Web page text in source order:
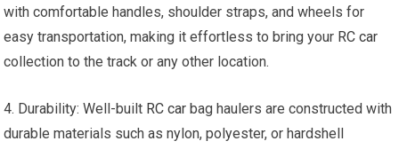
with comfortable handles, shoulder straps, and wheels for
easy transportation, making it effortless to bring your RC car
collection to the track or any other location.
4. Durability: Well-built RC car bag haulers are constructed with
durable materials such as nylon, polyester, or hardshell